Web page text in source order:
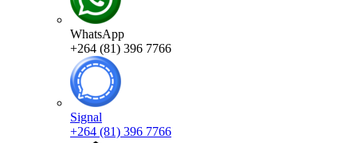
WhatsApp
+264 (81) 396 7766
Signal
+264 (81) 396 7766